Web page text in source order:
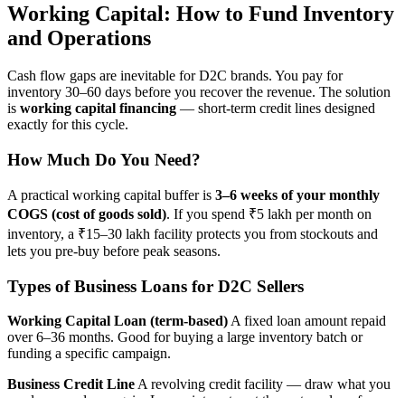
Working Capital: How to Fund Inventory
and Operations
Cash flow gaps are inevitable for D2C brands. You pay for
inventory 30–60 days before you recover the revenue. The solution
is working capital financing — short-term credit lines designed
exactly for this cycle.
How Much Do You Need?
A practical working capital buffer is 3–6 weeks of your monthly
COGS (cost of goods sold). If you spend ₹5 lakh per month on
inventory, a ₹15–30 lakh facility protects you from stockouts and
lets you pre-buy before peak seasons.
Types of Business Loans for D2C Sellers
Working Capital Loan (term-based) A fixed loan amount repaid
over 6–36 months. Good for buying a large inventory batch or
funding a specific campaign.
Business Credit Line A revolving credit facility — draw what you